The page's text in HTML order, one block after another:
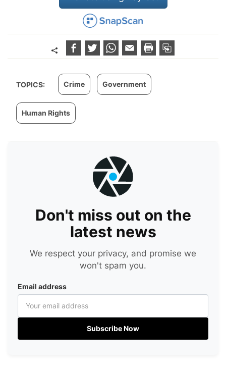
TOPICS: Crime Government
Human Rights
Don't miss out on the
latest news
We respect your privacy, and promise we
won't spam you.
Email address
Subscribe Now